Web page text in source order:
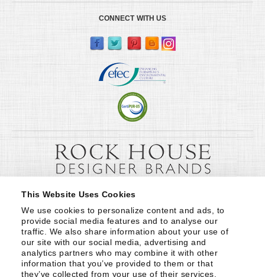
This Website Uses Cookies
We use cookies to personalize content and ads, to
provide social media features and to analyse our
traffic. We also share information about your use of
our site with our social media, advertising and
analytics partners who may combine it with other
information that you’ve provided to them or that
they’ve collected from your use of their services.
CONNECT WITH US